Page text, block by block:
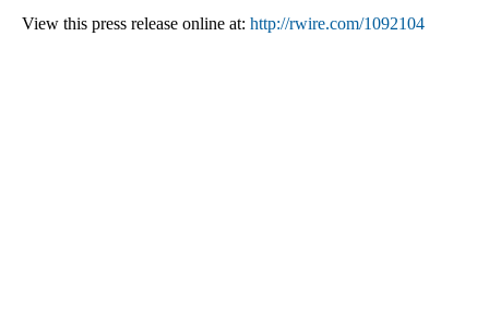
View this press release online at: http://rwire.com/1092104